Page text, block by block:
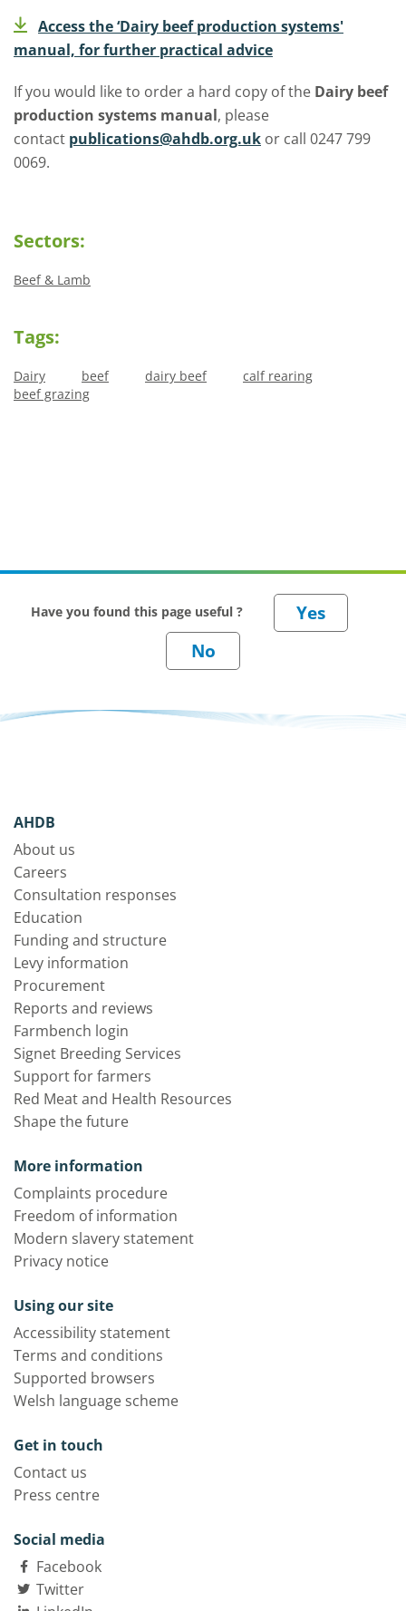
Access the ‘Dairy beef production systems'
manual, for further practical advice
If you would like to order a hard copy of the Dairy beef
production systems manual, please
contact publications@ahdb.org.uk or call 0247 799
0069.
Sectors:
Beef & Lamb
Tags:
Dairy beef dairy beef
calf rearing
beef grazing
Have you found this page useful ?
AHDB
About us
Careers
Consultation responses
Education
Funding and structure
Levy information
Procurement
Reports and reviews
Farmbench login
Signet Breeding Services
Support for farmers
Red Meat and Health Resources
Shape the future
More information
Complaints procedure
Freedom of information
Modern slavery statement
Privacy notice
Using our site
Accessibility statement
Terms and conditions
Supported browsers
Welsh language scheme
Get in touch
Contact us
Press centre
Social media
Facebook
Twitter